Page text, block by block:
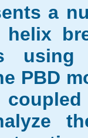
a
using
PBD